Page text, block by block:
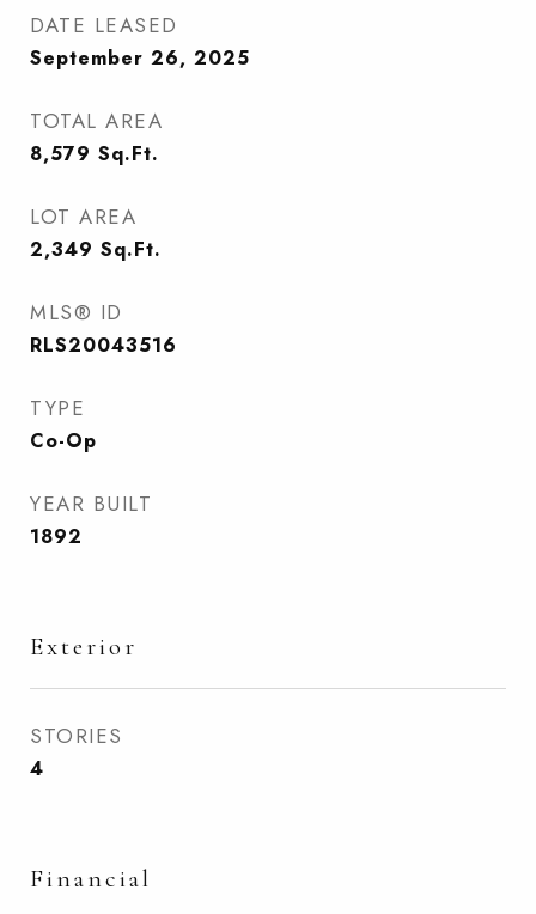
DATE LEASED
September 26, 2025
TOTAL AREA
8,579 Sq.Ft.
LOT AREA
2,349 Sq.Ft.
MLS® ID
RLS20043516
TYPE
Co-Op
YEAR BUILT
1892
Exterior
STORIES
4
Financial